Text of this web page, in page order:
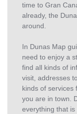
time to Gran
already, the
around.
In Dunas Map
need to enjoy a
find all kinds of
visit, addresses
kinds of services
you are in town.
everything that is